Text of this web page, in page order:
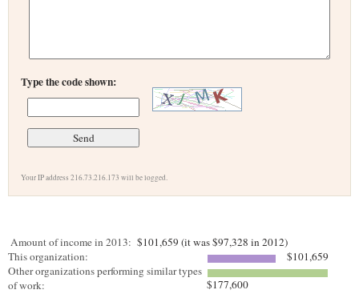
Type the code shown:
Your IP address 216.73.216.173 will be logged.
Amount of income in 2013: $101,659 (it was $97,328 in 2012)
This organization:
$101,659
Other organizations performing similar types
of work:
$177,600